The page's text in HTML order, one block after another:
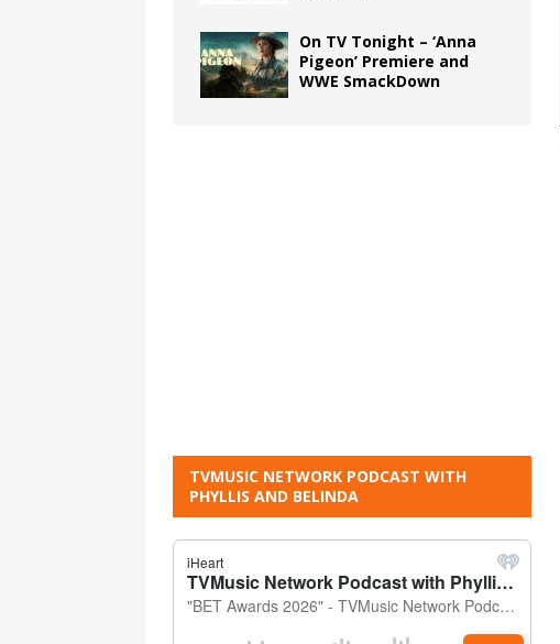
On TV Tonight – ‘Anna
Pigeon’ Premiere and
WWE SmackDown
TVMUSIC NETWORK PODCAST WITH
PHYLLIS AND BELINDA